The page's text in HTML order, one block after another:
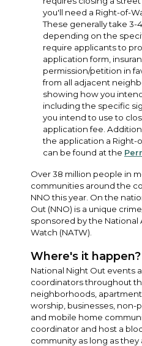
you'll need a Right-of-
These generally take
depending on the
require applicants to
application form,
permission/petition in
from all adjacent
showing how you
including the specific
you intend to use to
application fee.
the application a Right-
can be found at the
Over 38 million people in
communities around the
NNO this year. On the
Out (NNO) is a unique
sponsored by the National
Watch (NATW).
Where's it happen?
National Night Out events
coordinators throughout
neighborhoods,
worship, businesses, non-
and mobile home
coordinator and host a
community as long as